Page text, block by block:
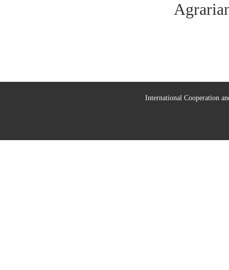
International Cooperation